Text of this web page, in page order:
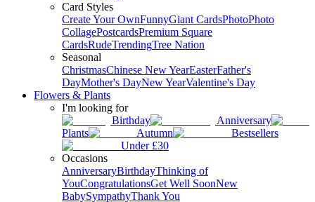
Card Styles
Create Your OwnFunnyGiant CardsPhotoPhoto
CollagePostcardsPremium Square
CardsRudeTrendingTree Nation
Seasonal
ChristmasChinese New YearEasterFather's
DayMother's DayNew YearValentine's Day
Flowers & Plants
I'm looking for
Birthday
Anniversary
Plants
Autumn
Bestsellers
Under £30
Occasions
AnniversaryBirthdayThinking of
YouCongratulationsGet Well SoonNew
BabySympathyThank You